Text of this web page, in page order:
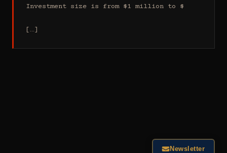
Investment size is from $1 million to $
[…]
Newsletter